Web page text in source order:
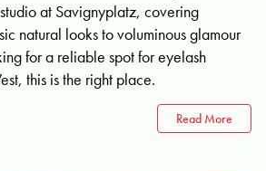
at Savignyplatz, covering
natural looks to voluminous glamour
for a reliable spot for eyelash
this is the right place.
Read More